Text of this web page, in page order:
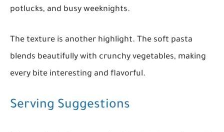
potlucks, and busy weeknights.
The texture is another highlight. The soft pasta
blends beautifully with crunchy vegetables, making
every bite interesting and flavorful.
Serving Suggestions